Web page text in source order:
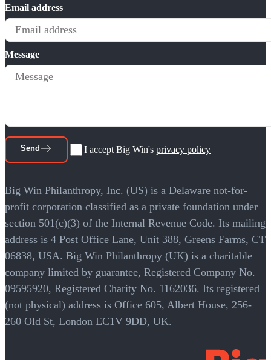
Email address
Message
Send I accept Big Win's privacy policy
Big Win Philanthropy, Inc. (US) is a Delaware not-for-
profit corporation classified as a private foundation under
section 501(c)(3) of the Internal Revenue Code. Its mailing
address is 4 Post Office Lane, Unit 388, Greens Farms, CT
06838, USA. Big Win Philanthropy (UK) is a charitable
company limited by guarantee, Registered Company No.
09595920, Registered Charity No. 1162036. Its registered
(not physical) address is Office 605, Albert House, 256-
260 Old St, London EC1V 9DD, UK.